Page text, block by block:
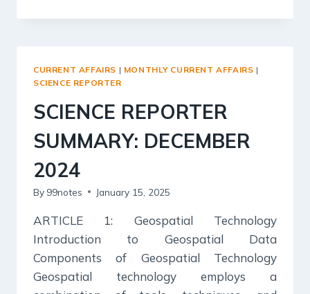
DECEMBER
CURRENT AFFAIRS | MONTHLY CURRENT AFFAIRS |
SCIENCE REPORTER
SCIENCE REPORTER
SUMMARY: DECEMBER
2024
By 99notes January 15, 2025
ARTICLE 1: Geospatial Technology
Introduction to Geospatial Data
Components of Geospatial Technology
Geospatial technology employs a